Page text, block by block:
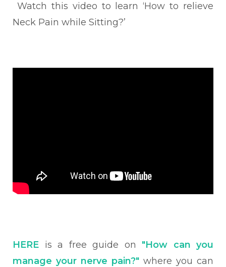
Watch this video to learn ‘How to relieve
Neck Pain while Sitting?’
HERE is a free guide on "How can you
manage your nerve pain?" where you can